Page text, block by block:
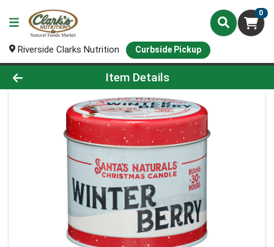
0
Riverside Clarks Nutrition Curbside Pickup
Product Details Page
Item Details